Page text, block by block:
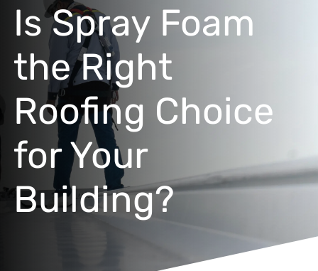
Is Spray Foam
the Right
Roofing Choice
for Your
Building?